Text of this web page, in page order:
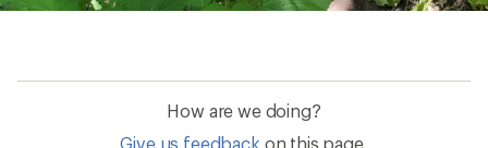
How are we doing?
Give us feedback on this page.